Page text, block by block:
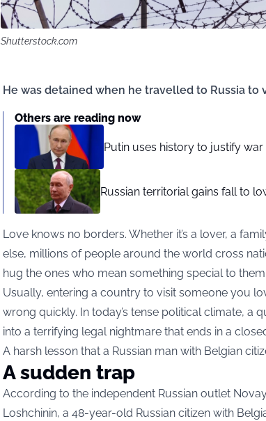
Shutterstock.com
He was detained when he travelled to Russia to
Others are reading now
Putin uses history to justify war
Russian territorial gains fall to
Love knows no borders. Whether it’s a lover, a
else, millions of people around the world cross
hug the ones who mean something special to them.
Usually, entering a country to visit someone you
wrong quickly. In today’s tense political climate, a
into a terrifying legal nightmare that ends in a
A harsh lesson that a Russian man with Belgian
A sudden trap
According to the independent Russian outlet
Loshchinin, a 48-year-old Russian citizen with